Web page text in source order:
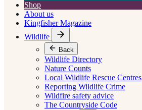
Shop
About us
Kingfisher Magazine
Wildlife
Back
Wildlife Directory
Nature Counts
Local Wildlife Rescue Centres
Reporting Wildlife Crime
Wildfire safety advice
The Countryside Code